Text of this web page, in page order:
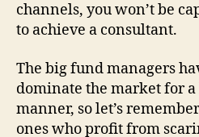
channels, you won’t be
to achieve a consultant.
The big fund managers
dominate the market for
manner, so let’s
ones who profit from